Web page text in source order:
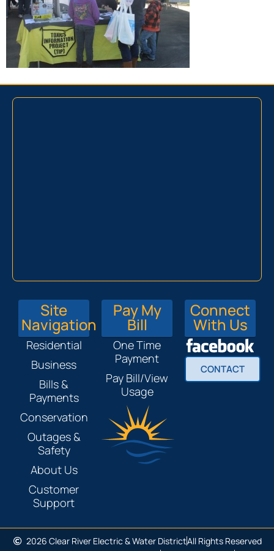
Site
Navigation
Residential
Business
Bills &
Payments
Conservation
Outages &
Safety
About Us
Customer
Support
Pay My
Bill
One Time
Payment
Pay Bill/View
Usage
Connect
With Us
CONTACT
2026 Clear River Electric & Water DistrictAll Rights Reserved